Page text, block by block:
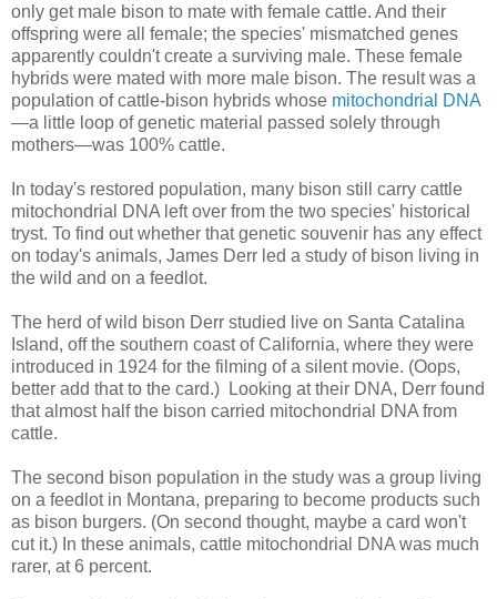
only get male bison to mate with female cattle. And their
offspring were all female; the species' mismatched genes
apparently couldn't create a surviving male. These female
hybrids were mated with more male bison. The result was a
population of cattle-bison hybrids whose mitochondrial DNA
—a little loop of genetic material passed solely through
mothers—was 100% cattle.
In today's restored population, many bison still carry cattle
mitochondrial DNA left over from the two species' historical
tryst. To find out whether that genetic souvenir has any effect
on today's animals, James Derr led a study of bison living in
the wild and on a feedlot.
The herd of wild bison Derr studied live on Santa Catalina
Island, off the southern coast of California, where they were
introduced in 1924 for the filming of a silent movie. (Oops,
better add that to the card.) Looking at their DNA, Derr found
that almost half the bison carried mitochondrial DNA from
cattle.
The second bison population in the study was a group living
on a feedlot in Montana, preparing to become products such
as bison burgers. (On second thought, maybe a card won't
cut it.) In these animals, cattle mitochondrial DNA was much
rarer, at 6 percent.